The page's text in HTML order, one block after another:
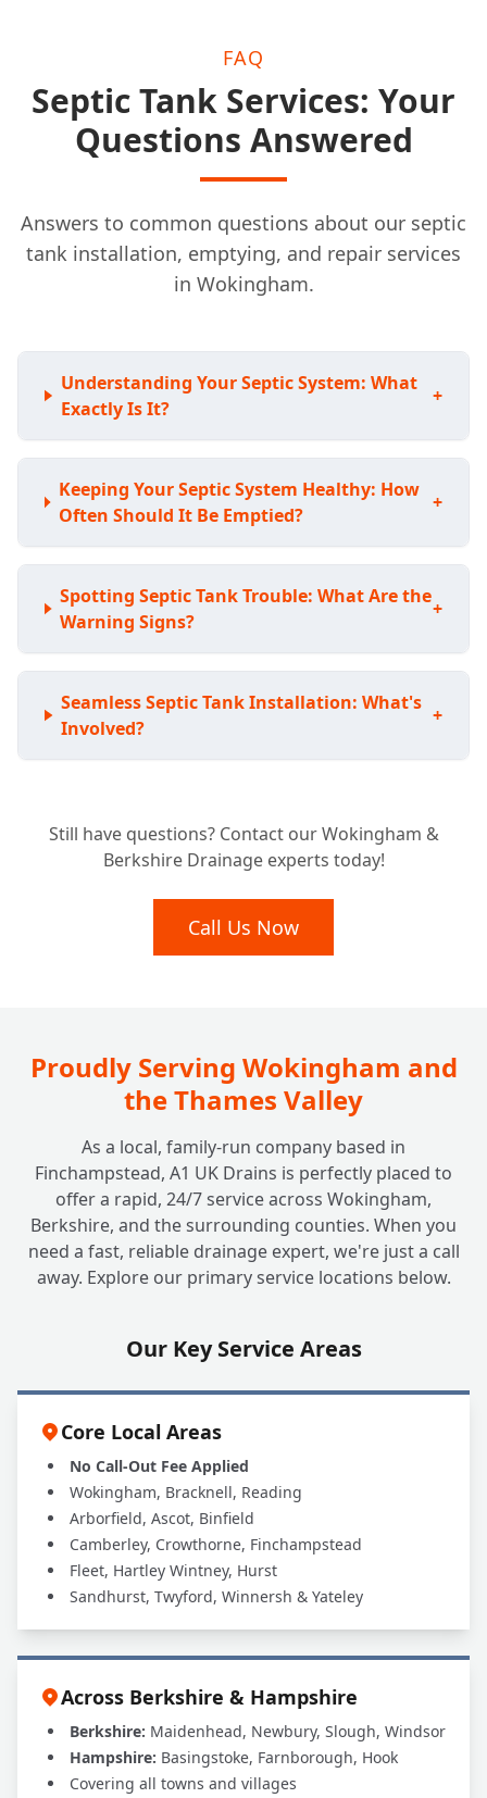
FAQ
Septic Tank Services: Your
Questions Answered
Answers to common questions about our septic
tank installation, emptying, and repair services
in Wokingham.
Understanding Your Septic System: What
Exactly Is It?
+
Keeping Your Septic System Healthy: How
Often Should It Be Emptied?
+
Spotting Septic Tank Trouble: What Are the
Warning Signs?
+
Seamless Septic Tank Installation: What's
Involved?
+
Existing System?
+
Septic Tank vs. Sewage Treatment Plant:
Which Is Right For Your Home?
Still have questions? Contact our Wokingham &
Berkshire Drainage experts today!
Call Us Now
Proudly Serving Wokingham and
the Thames Valley
As a local, family-run company based in
Finchampstead, A1 UK Drains is perfectly placed to
offer a rapid, 24/7 service across Wokingham,
Berkshire, and the surrounding counties. When you
need a fast, reliable drainage expert, we're just a call
away. Explore our primary service locations below.
Our Key Service Areas
Core Local Areas
No Call-Out Fee Applied
Wokingham, Bracknell, Reading
Arborfield, Ascot, Binfield
Camberley, Crowthorne, Finchampstead
Fleet, Hartley Wintney, Hurst
Sandhurst, Twyford, Winnersh & Yateley
Across Berkshire & Hampshire
Berkshire: Maidenhead, Newbury, Slough, Windsor
Hampshire: Basingstoke, Farnborough, Hook
Covering all towns and villages